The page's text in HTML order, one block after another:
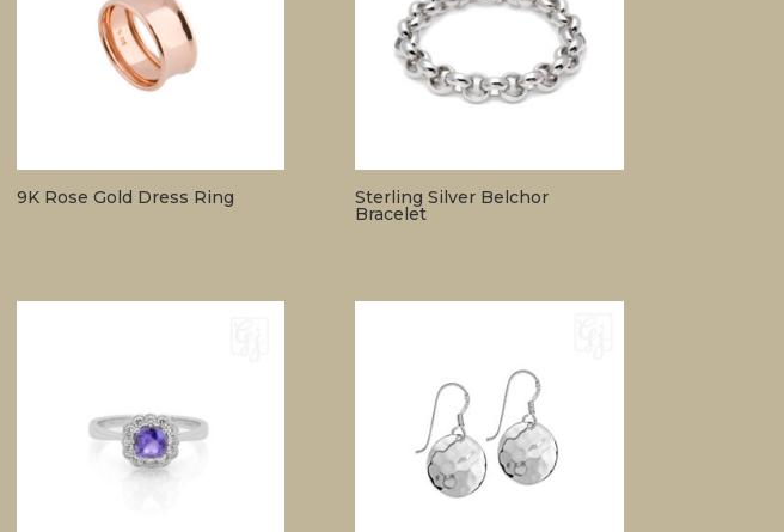
9K Rose Gold Dress Ring Sterling Silver Belchor
Bracelet